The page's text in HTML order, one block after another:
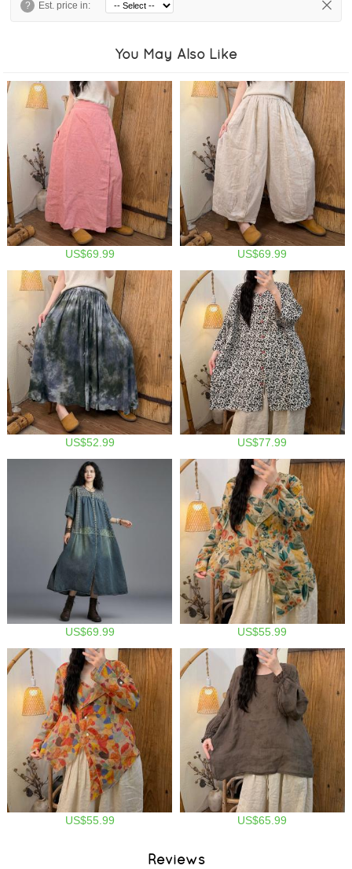
? Est. price in:
You May Also Like
US$69.99 US$69.99
US$52.99 US$77.99
US$69.99 US$55.99
US$55.99 US$65.99
Reviews